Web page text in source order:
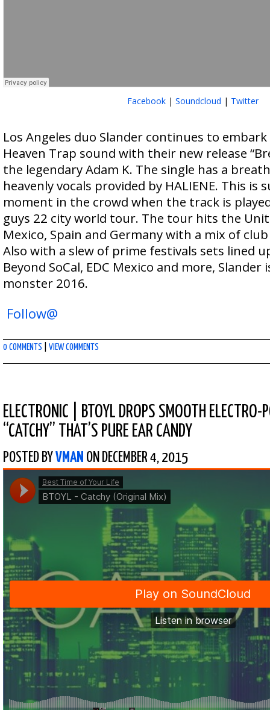
Facebook | Soundcloud | Twitter
Los Angeles duo Slander continues to
Heaven Trap sound with their new release
the legendary Adam K. The single has a
heavenly vocals provided by HALIENE. This is
moment in the crowd when the track is
guys 22 city world tour. The tour hits the
Mexico, Spain and Germany with a mix of
Also with a slew of prime festivals sets lined
Beyond SoCal, EDC Mexico and more,
monster 2016.
Follow@
0 COMMENTS VIEW COMMENTS
ELECTRONIC
BTOYL DROPS SMOOTH ELECTRO-
“CATCHY” THAT’S PURE EAR CANDY
POSTED BY VMAN ON DECEMBER 4, 2015